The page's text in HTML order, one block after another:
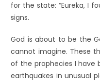
for the state: “Eureka, I
signs.
God is about to be the
cannot imagine. These
of the prophecies I have
earthquakes in unusual